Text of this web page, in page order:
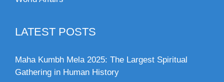
LATEST POSTS
Maha Kumbh Mela 2025: The Largest Spiritual
Gathering in Human History